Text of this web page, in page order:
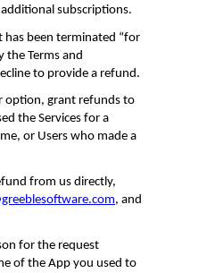
subscriptions.
has been terminated “for
the Terms and
to provide a refund.
option, grant refunds to
the Services for a
, or Users who made a
from us directly,
, and
for the request
of the App you used to